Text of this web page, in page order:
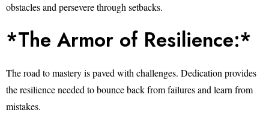
obstacles and persevere through setbacks.
*The Armor of Resilience:*
The road to mastery is paved with challenges. Dedication provides
the resilience needed to bounce back from failures and learn from
mistakes.